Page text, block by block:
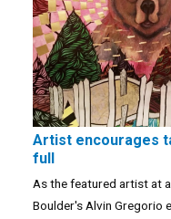
Artist encourages
full
As the featured artist at
Boulder's Alvin Gregorio